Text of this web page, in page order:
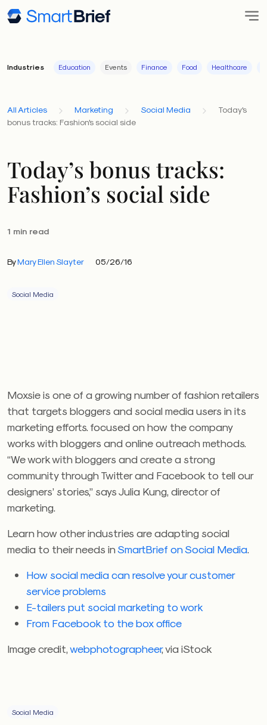
Industries Education Events Finance Food Healthcare
All Articles Marketing Social Media
Today's
bonus tracks: Fashion's social side
Today’s bonus tracks:
Fashion’s social side
1 min read
ByMary Ellen Slayter 05/26/16
Social Media
Moxsie is one of a growing number of fashion retailers
that targets bloggers and social media users in its
marketing efforts. focused on how the company
works with bloggers and online outreach methods.
“We work with bloggers and create a strong
community through Twitter and Facebook to tell our
designers’ stories,” says Julia Kung, director of
marketing.
Learn how other industries are adapting social
media to their needs inSmartBrief on Social Media
How social media can resolve your customer
service problems
E-tailers put social marketing to work
From Facebook to the box office
Image credit, webphotographeer, via iStock
Social Media